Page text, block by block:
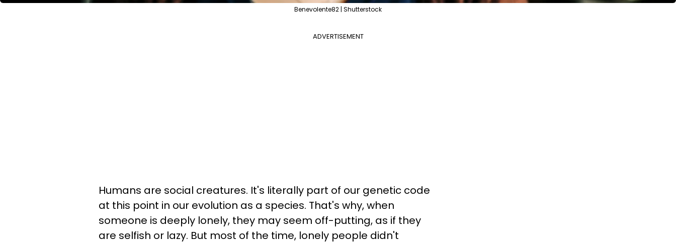
Benevolente82 | Shutterstock
ADVERTISEMENT
Humans are social creatures. It's literally part of our genetic code
at this point in our evolution as a species. That's why, when
someone is deeply lonely, they may seem off-putting, as if they
are selfish or lazy. But most of the time, lonely people didn't